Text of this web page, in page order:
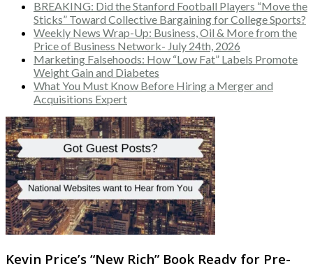
BREAKING: Did the Stanford Football Players “Move the
Sticks” Toward Collective Bargaining for College Sports?
Weekly News Wrap-Up: Business, Oil & More from the
Price of Business Network- July 24th, 2026
Marketing Falsehoods: How “Low Fat” Labels Promote
Weight Gain and Diabetes
What You Must Know Before Hiring a Merger and
Acquisitions Expert
Kevin Price’s “New Rich” Book Ready for Pre-